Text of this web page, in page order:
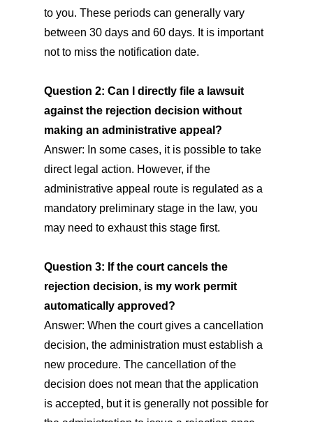
to you. These periods can generally vary
between 30 days and 60 days. It is important
not to miss the notification date.
Question 2: Can I directly file a lawsuit
against the rejection decision without
making an administrative appeal?
Answer: In some cases, it is possible to take
direct legal action. However, if the
administrative appeal route is regulated as a
mandatory preliminary stage in the law, you
may need to exhaust this stage first.
Question 3: If the court cancels the
rejection decision, is my work permit
automatically approved?
Answer: When the court gives a cancellation
decision, the administration must establish a
new procedure. The cancellation of the
decision does not mean that the application
is accepted, but it is generally not possible for